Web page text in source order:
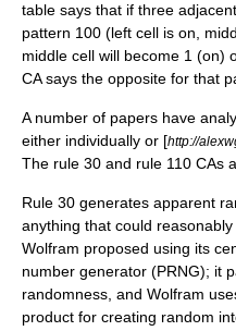
table says that if three
pattern 100 (left cell is on,
middle cell will become 1 (on)
CA says the opposite for that
A number of papers have
either individually or [http://
The rule 30 and rule 110 CAs
Rule 30 generates apparent
anything that could
Wolfram proposed using its
number generator (PRNG); it
randomness, and Wolfram
product for creating random